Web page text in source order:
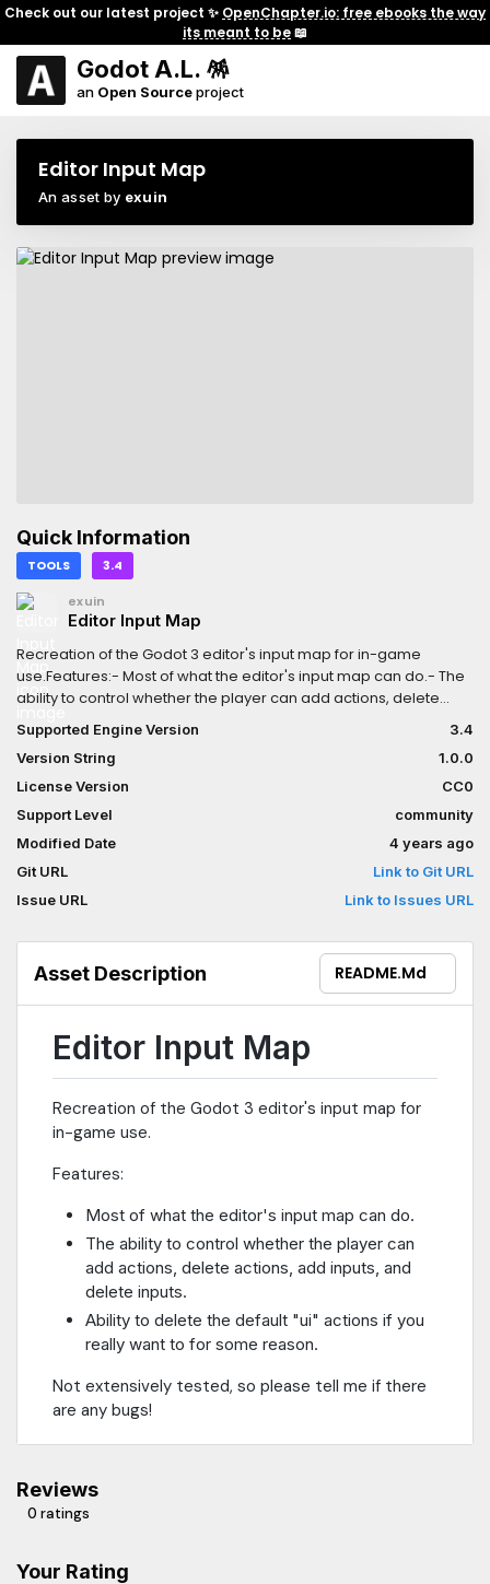
Check out our latest project ✨ OpenChapter.io: free ebooks the way
its meant to be📖
Godot A.L. 🪅
an Open Sourceproject
Editor Input Map
An asset by exuin
Quick Information
TOOLS 3.4
exuin
Editor Input Map
Recreation of the Godot 3 editor's input map for in-game
use.Features:- Most of what the editor's input map can do.- The
ability to control whether the player can add actions, delete
actions, add inputs, and delete inputs.- Ability to delete the
default "ui" actions if you really want to for some reason.Not
extensively tested, so please tell me if there are any bugs!
Supported Engine Version
3.4
Version String
1.0.0
License Version
CC0
Support Level
community
Modified Date
4 years ago
Git URL
Link to Git URL
Issue URL
Link to Issues URL
Asset Description README.md
Editor Input Map
Recreation of the Godot 3 editor's input map for
in-game use.
Features:
Most of what the editor's input map can do.
The ability to control whether the player can
add actions, delete actions, add inputs, and
delete inputs.
Ability to delete the default "ui" actions if you
really want to for some reason.
Not extensively tested, so please tell me if there
are any bugs!
Reviews
0 ratings
Your Rating